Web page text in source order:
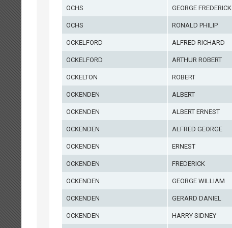
OCHS GEORGE FREDERICK
OCHS RONALD PHILIP
OCKELFORD ALFRED RICHARD
OCKELFORD ARTHUR ROBERT
OCKELTON ROBERT
OCKENDEN ALBERT
OCKENDEN ALBERT ERNEST
OCKENDEN ALFRED GEORGE
OCKENDEN ERNEST
OCKENDEN FREDERICK
OCKENDEN GEORGE WILLIAM
OCKENDEN GERARD DANIEL
OCKENDEN HARRY SIDNEY